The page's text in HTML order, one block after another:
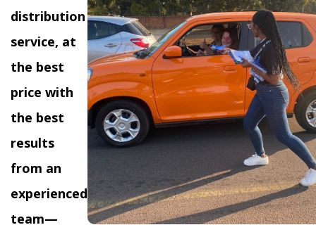
distribution
service, at
the best
price with
the best
results
from an
experienced
team—